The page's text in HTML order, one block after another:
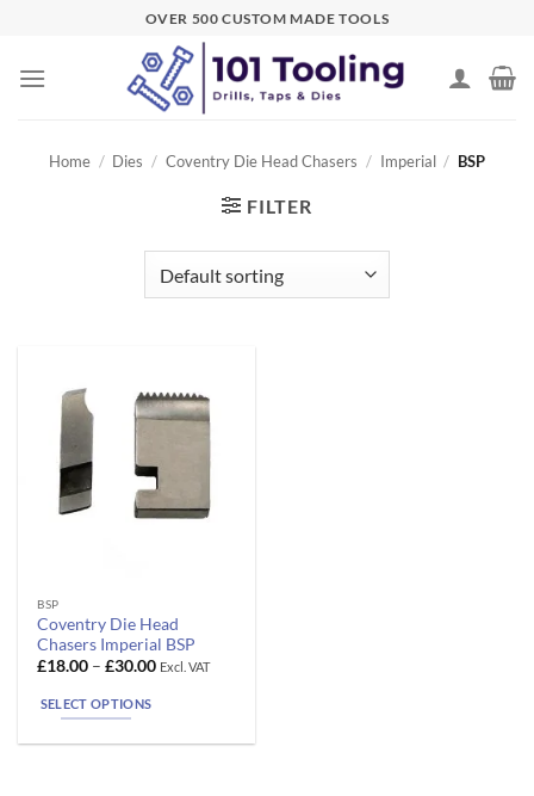
content
OVER 500 CUSTOM MADE TOOLS
Home / Dies / Coventry Die Head Chasers / Imperial / BSP
FILTER
BSP
Coventry Die Head
Chasers Imperial BSP
£18.00 – £30.00Price
Excl. VAT
SELECT OPTIONS
This
product
has
variants.